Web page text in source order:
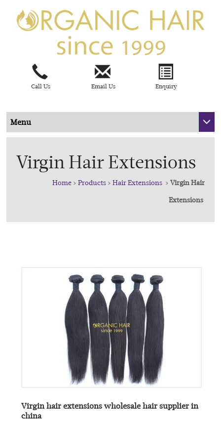
Call Us Email Us Enquiry
Menu
Virgin Hair Extensions
Home> Products> Hair Extensions > Virgin Hair
Extensions
Virgin hair extensions wholesale hair supplier in
china